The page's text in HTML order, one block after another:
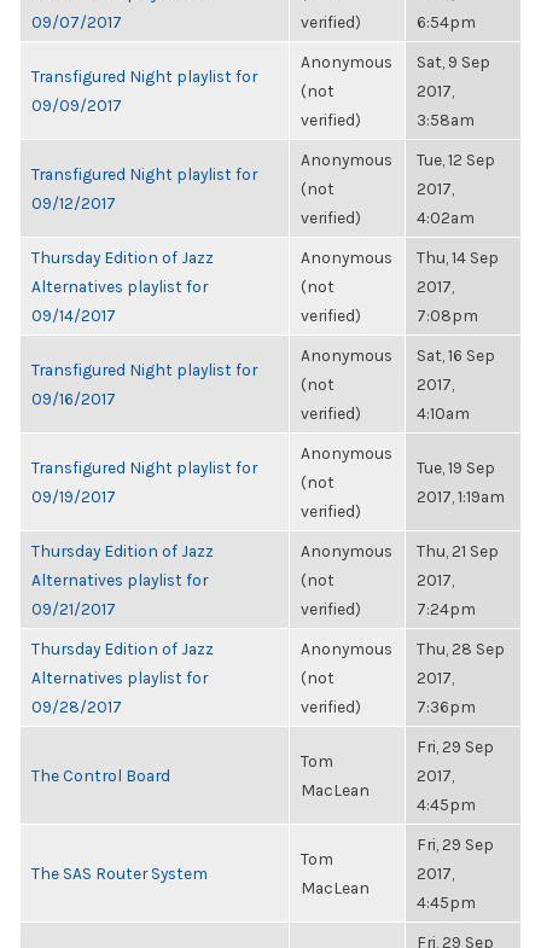
09/07/2017
verified)
6:54pm
Transfigured Night playlist for
09/09/2017
Anonymous
(not
verified)
Sat, 9 Sep
2017,
3:58am
Transfigured Night playlist for
09/12/2017
Anonymous
(not
verified)
Tue, 12 Sep
2017,
4:02am
Thursday Edition of Jazz
Alternatives playlist for
09/14/2017
Anonymous
(not
verified)
Thu, 14 Sep
2017,
7:08pm
Transfigured Night playlist for
09/16/2017
Anonymous
(not
verified)
Sat, 16 Sep
2017,
4:10am
Transfigured Night playlist for
09/19/2017
Anonymous
(not
verified)
Tue, 19 Sep
2017, 1:19am
Thursday Edition of Jazz
Alternatives playlist for
09/21/2017
Anonymous
(not
verified)
Thu, 21 Sep
2017,
7:24pm
Thursday Edition of Jazz
Alternatives playlist for
09/28/2017
Anonymous
(not
verified)
Thu, 28 Sep
2017,
7:36pm
The Control Board
Tom
MacLean
Fri, 29 Sep
2017,
4:45pm
The SAS Router System
Tom
MacLean
Fri, 29 Sep
2017,
4:45pm
Fri, 29 Sep